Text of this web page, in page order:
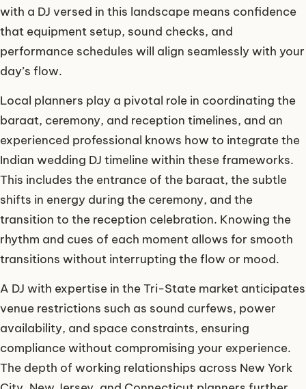
with a DJ versed in this landscape means confidence
that equipment setup, sound checks, and
performance schedules will align seamlessly with your
day’s flow.
Local planners play a pivotal role in coordinating the
baraat, ceremony, and reception timelines, and an
experienced professional knows how to integrate the
Indian wedding DJ timeline within these frameworks.
This includes the entrance of the baraat, the subtle
shifts in energy during the ceremony, and the
transition to the reception celebration. Knowing the
rhythm and cues of each moment allows for smooth
transitions without interrupting the flow or mood.
A DJ with expertise in the Tri-State market anticipates
venue restrictions such as sound curfews, power
availability, and space constraints, ensuring
compliance without compromising your experience.
The depth of working relationships across New York